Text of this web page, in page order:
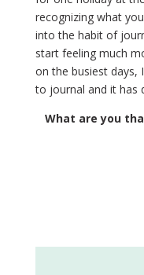
recognizing what
into the habit of
start feeling much
on the busiest days,
to journal and it has
What are you